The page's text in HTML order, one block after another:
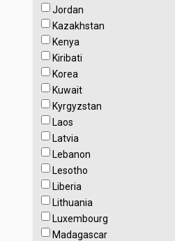
Jordan
Kazakhstan
Kenya
Kiribati
Korea
Kuwait
Kyrgyzstan
Laos
Latvia
Lebanon
Lesotho
Liberia
Lithuania
Luxembourg
Madagascar